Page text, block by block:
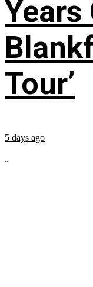
Years
Tour’
5 days ago
...